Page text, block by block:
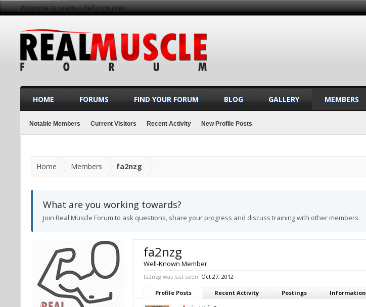
Welcome to realmuscleforum.com
Home Members fa2nzg
What are you working towards?
Join Real Muscle Forum to ask questions, share your progress and discuss training with other members.
fa2nzg
Well-Known Member
fa2nzg was last seen: Oct 27, 2012
Profile Posts Recent Activity Postings Information
HOME FORUMS FIND YOUR FORUM BLOG GALLERY MEMBERS
Notable Members Current Visitors Recent Activity New Profile Posts